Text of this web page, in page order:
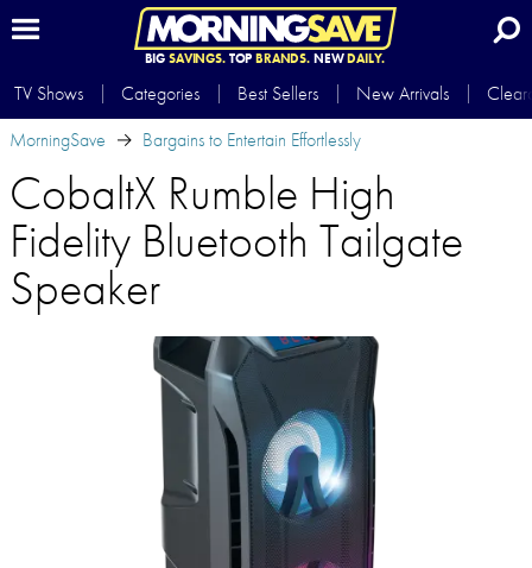
BIG SAVINGS.TOP BRANDS.NEWDAILY.
TV Shows Categories Best Sellers New Arrivals
MorningSave
Bargains to Entertain Effortlessly
CobaltX Rumble High
Fidelity Bluetooth Tailgate
Speaker